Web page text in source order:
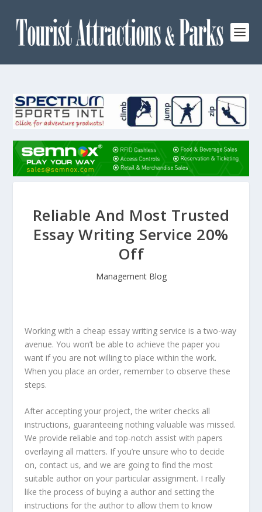
Reliable And Most Trusted
Essay Writing Service 20%
Off
Management Blog
Working with a cheap essay writing service is a two-way
avenue. You won’t be able to achieve the paper you
want if you are not willing to place within the work.
When you place an order, remember to observe these
steps.
After accepting your project, the writer checks all
instructions, guaranteeing nothing valuable was missed.
We provide reliable and top-notch assist with papers
overlaying all matters. If you’re unsure who to decide
on, contact us, and we are going to find the most
suitable author on your particular assignment. I really
like the process of buying a author and setting the
instructions for the author to allow them to know